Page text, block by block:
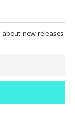
new releases